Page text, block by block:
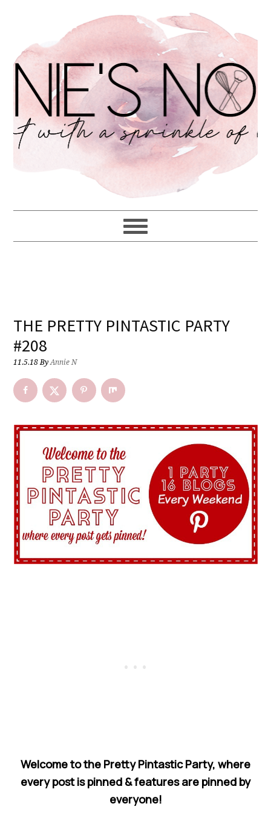
THE PRETTY PINTASTIC PARTY
#208
11.5.18ByAnnie N
Welcome to the Pretty Pintastic Party, where
every post is pinned & features are pinned by
everyone!